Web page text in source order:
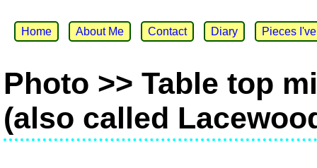
Home About Me Contact Diary Pieces
Photo >> Table top
(also called